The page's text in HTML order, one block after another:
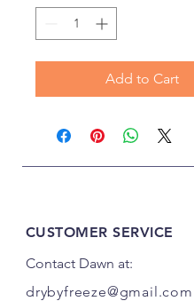
Add to Cart
CUSTOMER SERVICE
Contact Dawn at:
drybyfreeze@gmail.com